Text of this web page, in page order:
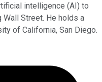
intelligence (AI) to
Street. He holds a
of California, San Diego.